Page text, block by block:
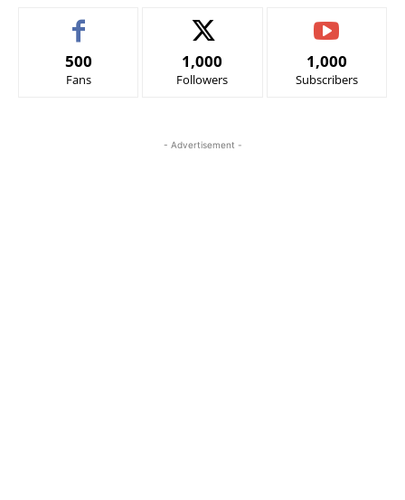
500
Fans
1,000
Followers
1,000
Subscribers
- Advertisement -